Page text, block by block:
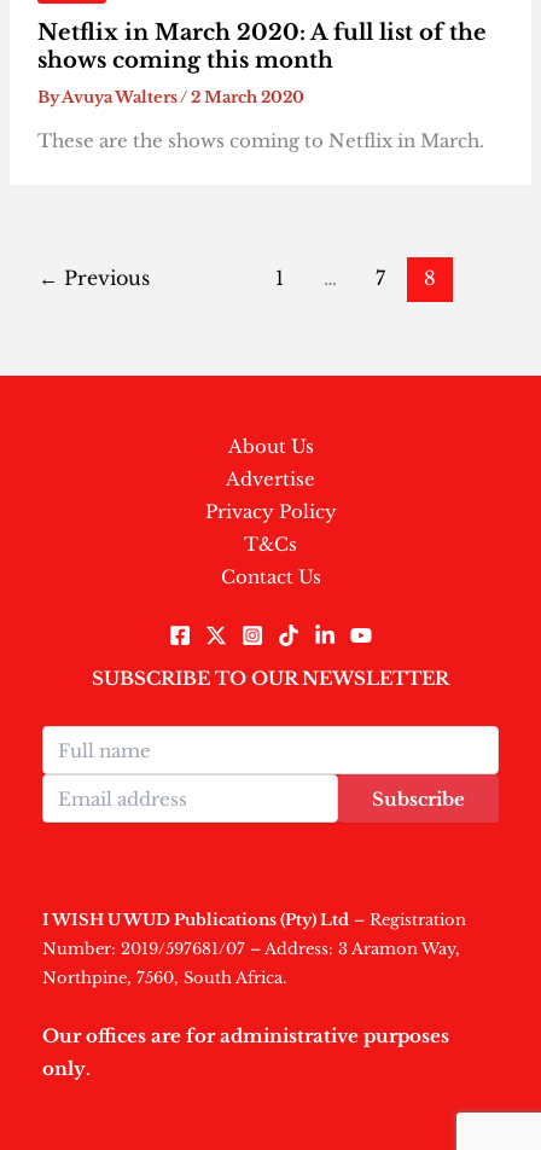
Netflix in March 2020: A full list of the
shows coming this month
ByAvuya Walters/2 March 2020
These are the shows coming to Netflix in March.
← Previous 1 … 7 8
About Us
Advertise
Privacy Policy
T&Cs
Contact Us
SUBSCRIBE TO OUR NEWSLETTER
Subscribe
I WISH U WUD Publications (Pty) Ltd – Registration
Number: 2019/597681/07 – Address: 3 Aramon Way,
Northpine, 7560, South Africa.
Our offices are for administrative purposes
only.